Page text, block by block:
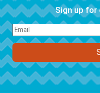
Sign up for